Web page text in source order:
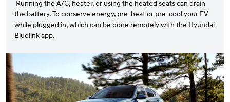
Running the A/C, heater, or using the heated seats can drain
the battery. To conserve energy, pre-heat or pre-cool your EV
while plugged in, which can be done remotely with the Hyundai
Bluelink app.